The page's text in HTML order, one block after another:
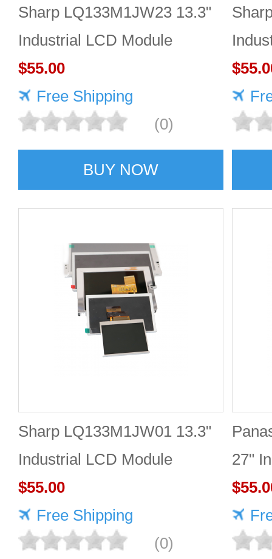
Sharp LQ133M1JW23 13.3"
Industrial LCD Module
1920×1080 400cd/m²
$55.00
Free Shipping
(0)
BUY NOW
Sharp LQ133M1JW01 13.3"
Industrial LCD Module
1920×1080 300cd/m²
$55.00
Free Shipping
(0)
27"